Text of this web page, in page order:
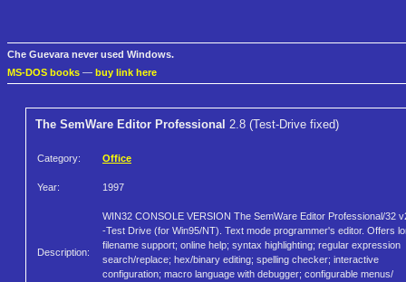
Che Guevara never used Windows.
MS-DOS books — buy link here
The SemWare Editor Professional 2.8 (Test-Drive fixed)
Category: Office
Year: 1997
Description:
WIN32 CONSOLE VERSION The SemWare Editor Professional/32
-Test Drive (for Win95/NT). Text mode programmer's editor. Offers
filename support; online help; syntax highlighting; regular expression
search/replace; hex/binary editing; spelling checker; interactive
configuration; macro language with debugger; configurable menus/